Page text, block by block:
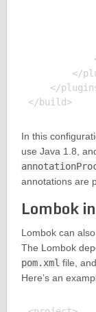
</
</
</build>
In this
use Java 1.8,
annotations are
Lombok
Lombok can
The Lombok
pom.xml file,
Here’s an